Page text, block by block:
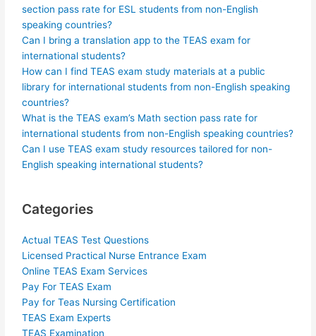
section pass rate for ESL students from non-English
speaking countries?
Can I bring a translation app to the TEAS exam for
international students?
How can I find TEAS exam study materials at a public
library for international students from non-English speaking
countries?
What is the TEAS exam’s Math section pass rate for
international students from non-English speaking countries?
Can I use TEAS exam study resources tailored for non-
English speaking international students?
Categories
Actual TEAS Test Questions
Licensed Practical Nurse Entrance Exam
Online TEAS Exam Services
Pay For TEAS Exam
Pay for Teas Nursing Certification
TEAS Exam Experts
TEAS Examination